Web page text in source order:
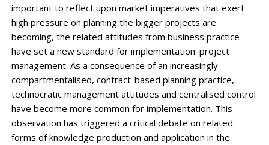
important to reflect upon market imperatives that exert
high pressure on planning the bigger projects are
becoming, the related attitudes from business practice
have set a new standard for implementation: project
management. As a consequence of an increasingly
compartmentalised, contract-based planning practice,
technocratic management attitudes and centralised control
have become more common for implementation. This
observation has triggered a critical debate on related
forms of knowledge production and application in the